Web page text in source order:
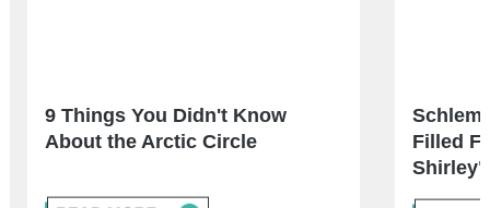
9 Things You Didn't Know
About the Arctic Circle
Filled
Shirley"